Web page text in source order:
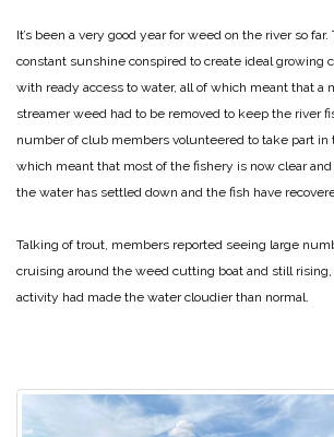
It’s been a very good year for weed on the river so
constant sunshine conspired to create ideal growing
with ready access to water, all of which meant that a
streamer weed had to be removed to keep the river
number of club members volunteered to take part in
which meant that most of the fishery is now clear
the water has settled down and the fish have
Talking of trout, members reported seeing large
cruising around the weed cutting boat and still
activity had made the water cloudier than normal.